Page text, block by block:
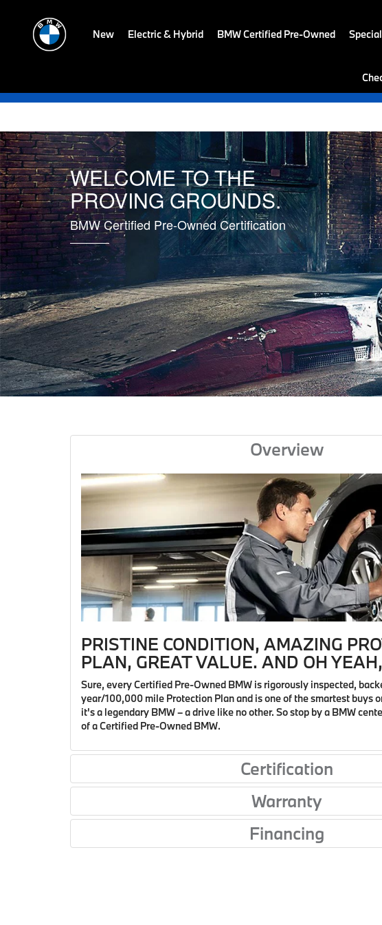
New Electric & Hybrid BMW Certified Pre-Owned
WELCOME TO THE
PROVING GROUNDS.
BMW Certified Pre-Owned Certification
Overview
PRISTINE CONDITION, AMAZING
PLAN, GREAT VALUE. AND OH
Sure, every Certified Pre-Owned BMW is rigorously inspected,
year/100,000 mile Protection Plan and is one of the smartest buys
it's a legendary BMW – a drive like no other. So stop by a BMW
of a Certified Pre-Owned BMW.
Certification
Warranty
Financing